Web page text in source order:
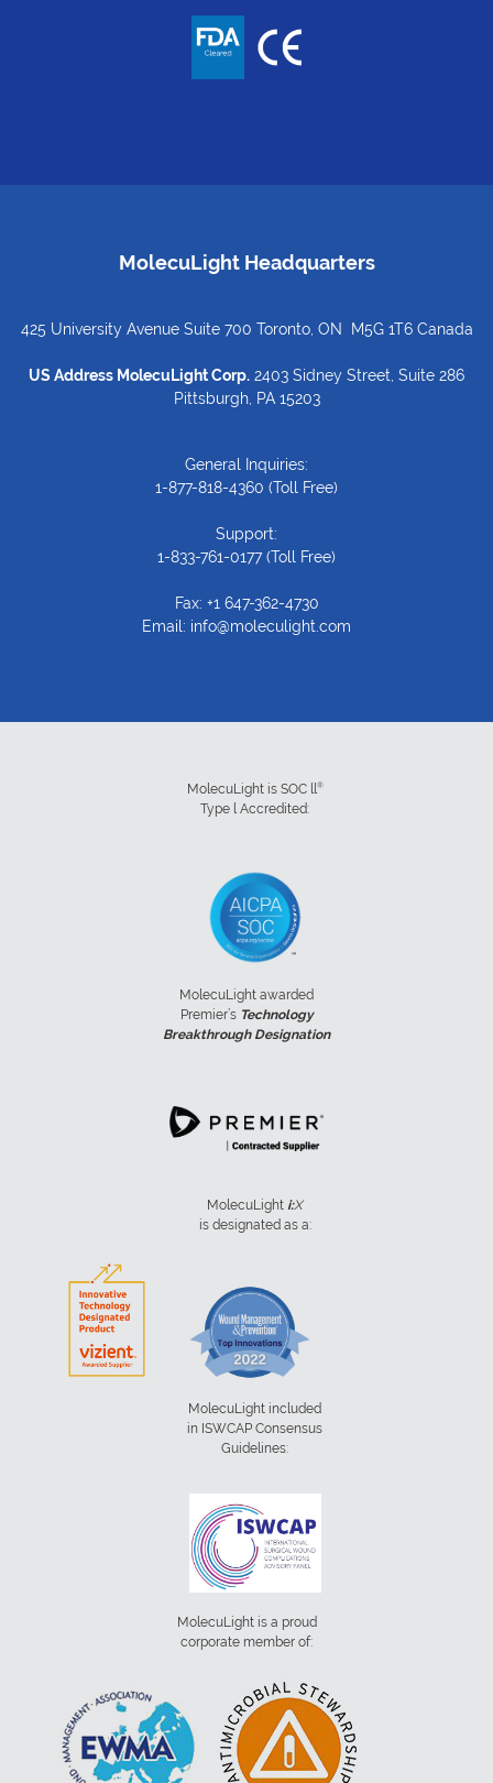
MolecuLight Headquarters
425 University Avenue Suite 700 Toronto, ON M5G 1T6 Canada
US Address MolecuLight Corp. 2403 Sidney Street, Suite 286
Pittsburgh, PA 15203
General Inquiries:
1-877-818-4360 (Toll Free)
Support:
1-833-761-0177(Toll Free)
Fax: +1 647-362-4730
Email: info@moleculight.com
MolecuLight is SOC ll ®
Type l Accredited:
MolecuLight awarded
Premier’s Technology
Breakthrough Designation
MolecuLight i:X
is designated as a:
MolecuLight included
in ISWCAP Consensus
Guidelines:
MolecuLight is a proud
corporate member of: